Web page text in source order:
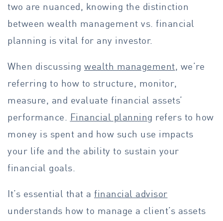
two are nuanced, knowing the distinction
between wealth management vs. financial
planning is vital for any investor.
When discussing wealth management, we’re
referring to how to structure, monitor,
measure, and evaluate financial assets’
performance.
Financial planning refers to how
money is spent and how such use impacts
your life and the ability to sustain your
financial goals.
It’s essential that a financial advisor
understands how to manage a client’s assets